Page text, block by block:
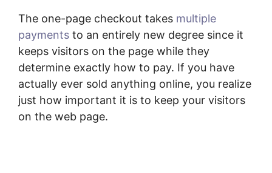
The one-page checkout takes multiple
payments to an entirely new degree since it
keeps visitors on the page while they
determine exactly how to pay. If you have
actually ever sold anything online, you realize
just how important it is to keep your visitors
on the web page.